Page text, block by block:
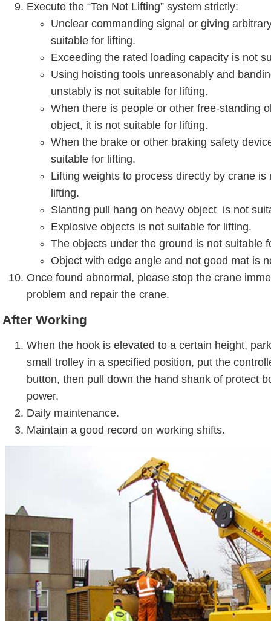
Execute the “Ten Not Lifting” system strictly:
Unclear commanding signal or giving
suitable for lifting.
Exceeding the rated loading capacity is not
Using hoisting tools unreasonably and
unstably is not suitable for lifting.
When there is people or other free-standing
object, it is not suitable for lifting.
When the brake or other braking safety
suitable for lifting.
Lifting weights to process directly by crane is
lifting.
Slanting pull hang on heavy object is not
Explosive objects is not suitable for lifting.
The objects under the ground is not suitable
Object with edge angle and not good mat is
Once found abnormal, please stop the crane
problem and repair the crane.
After Working
When the hook is elevated to a certain height,
small trolley in a specified position, put the
button, then pull down the hand shank of protect
power.
Daily maintenance.
Maintain a good record on working shifts.